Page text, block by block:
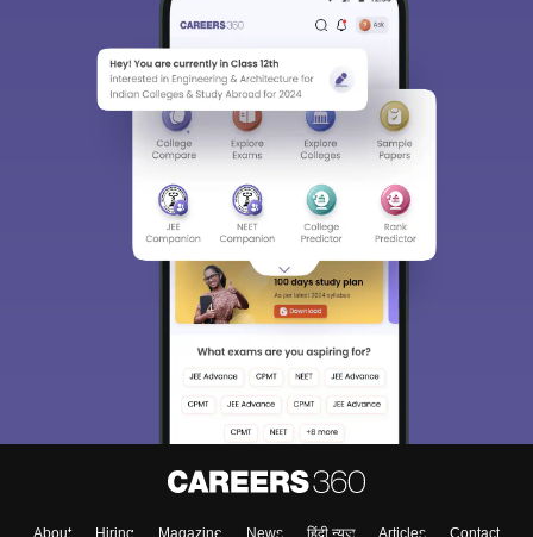
About Hiring Magazine News हिंदी न्यूज़ Articles Contact